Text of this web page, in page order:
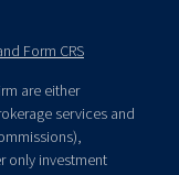
Form CRS
are either
services and
only investment